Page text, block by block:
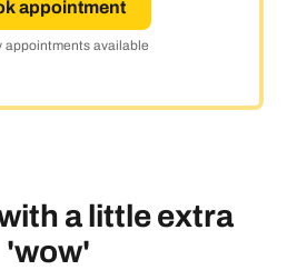
appointment
appointments available
a little extra
'wow'